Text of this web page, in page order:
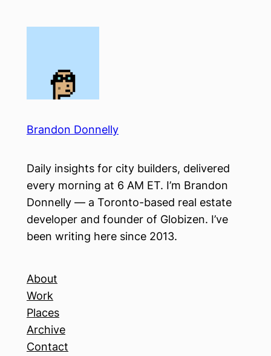
Brandon Donnelly
Daily insights for city builders, delivered
every morning at 6 AM ET. I’m Brandon
Donnelly — a Toronto-based real estate
developer and founder of Globizen. I’ve
been writing here since 2013.
About
Work
Places
Archive
Contact